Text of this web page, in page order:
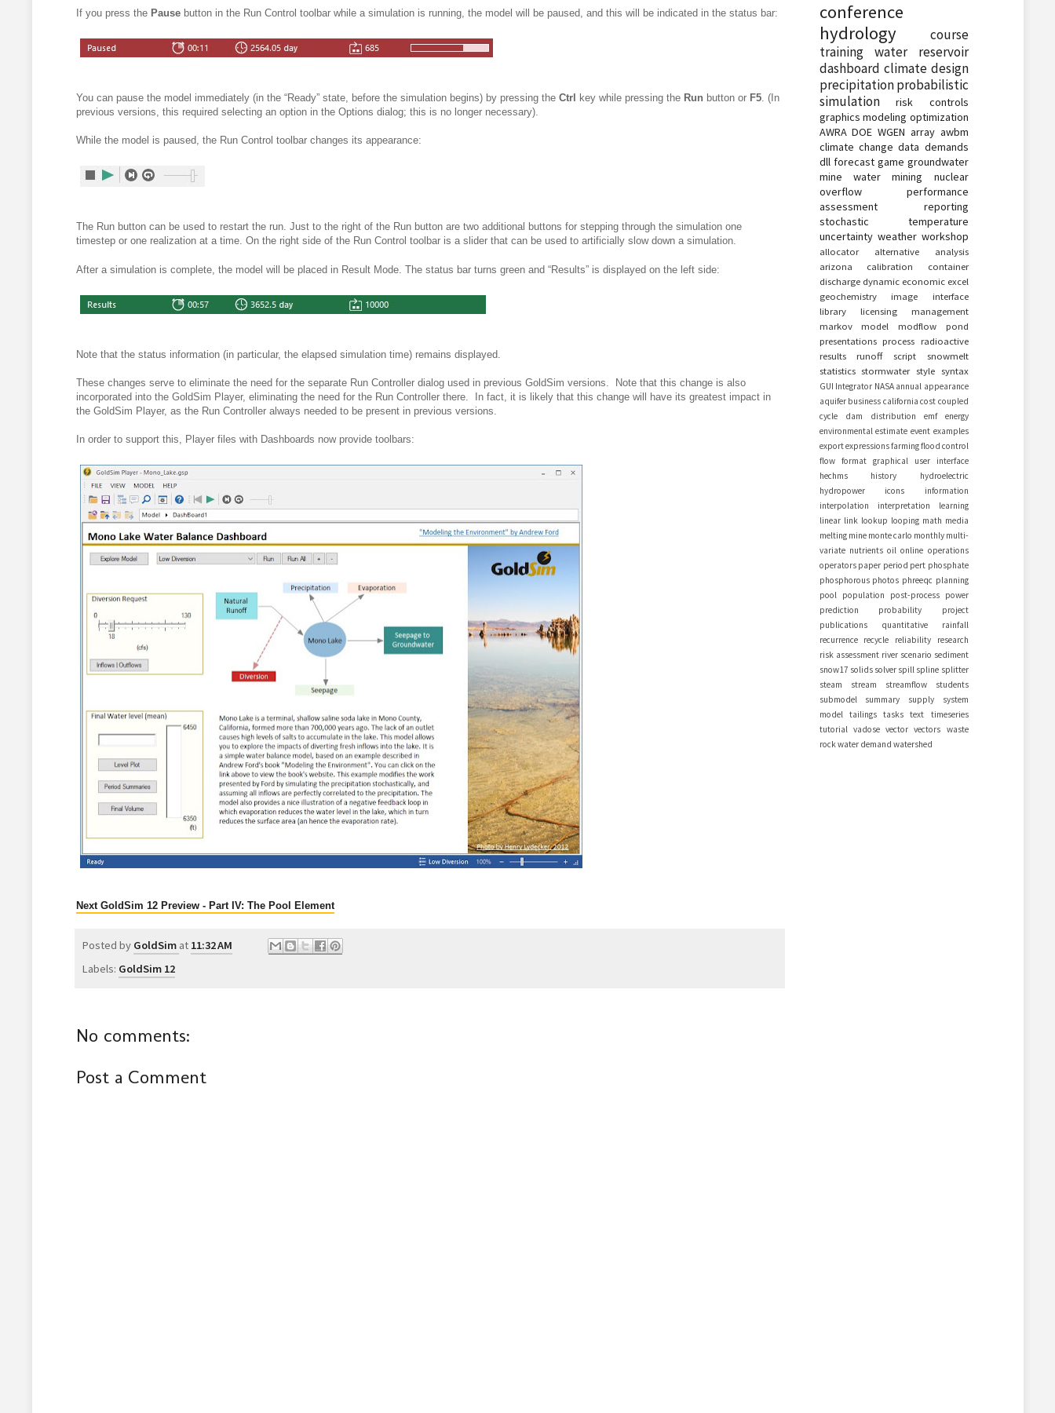
If you press the Pausebutton in the Run Control toolbar while a simulation is running, the model will be paused, and this will be indicated in the status bar:
You can pause the model immediately (in the “Ready” state, before the simulation begins) by pressing the Ctrl key while pressing the Run button or F5. (In
previous versions, this required selecting an option in the Options dialog; this is no longer necessary).
While the model is paused, the Run Control toolbar changes its appearance:
The Run button can be used to restart the run. Just to the right of the Run button are two additional buttons for stepping through the simulation one
timestep or one realization at a time. On the right side of the Run Control toolbar is a slider that can be used to artificially slow down a simulation.
After a simulation is complete, the model will be placed in Result Mode. The status bar turns green and “Results” is displayed on the left side:
Note that the status information (in particular, the elapsed simulation time) remains displayed.
These changes serve to eliminate the need for the separate Run Controller dialog used in previous GoldSim versions. Note that this change is also
incorporated into the GoldSim Player, eliminating the need for the Run Controller there. In fact, it is likely that this change will have its greatest impact in
the GoldSim Player, as the Run Controller always needed to be present in previous versions.
In order to support this, Player files with Dashboards now provide toolbars:
Next GoldSim 12 Preview - Part IV: The Pool Element
Posted by GoldSim at 11:32 AM
Labels: GoldSim 12
No comments:
Post a Comment
conference
hydrology
course
training
water
reservoir
dashboard climate design
precipitation probabilistic
simulation
risk
controls
graphics modeling optimization
AWRA DOE WGEN array awbm
climate change data demands
dll forecast game groundwater
mine water
mining
nuclear
overflow
performance
assessment
reporting
stochastic
temperature
uncertainty weather workshop
allocator alternative
analysis
arizona
calibration
container
discharge dynamic economic excel
geochemistry
image
interface
library
licensing
management
markov
model modflow
pond
presentations process radioactive
results
runoff script
snowmelt
statistics stormwater style syntax
GUI Integrator NASA annual appearance
aquifer business california cost coupled
cycle
dam distribution emf
energy
environmental estimate event examples
exportexpressionsfarmingflood control
flow
format
graphical user interface
hechms
history
hydroelectric
hydropower
icons
information
interpolation
interpretation
learning
linear link lookup looping math media
melting mine monte carlo monthly multi-
variate nutrients oil online operations
operators paper period pert phosphate
phosphorous photos phreeqc planning
pool
population post-process
power
prediction
probability
project
publications
quantitative
rainfall
recurrence
recycle reliability
research
risk assessment river scenario sediment
snow17 solids solver spill spline splitter
steam
stream streamflow
students
submodel
summary supply
system
model
tailings tasks text
timeseries
tutorial vadose vector vectors waste
rockwater demand watershed